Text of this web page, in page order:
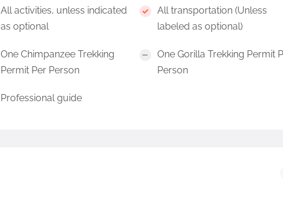
All activities, unless indicated
as optional
All transportation (Unless
labeled as optional)
One Chimpanzee Trekking
Permit Per Person
One Gorilla Trekking Permit
Person
Professional guide